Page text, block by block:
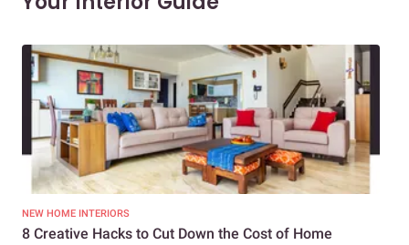
NEW HOME INTERIORS
8 Creative Hacks to Cut Down the Cost of Home